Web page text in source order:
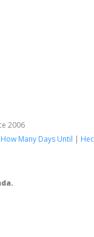
2006
How Many Days Until |